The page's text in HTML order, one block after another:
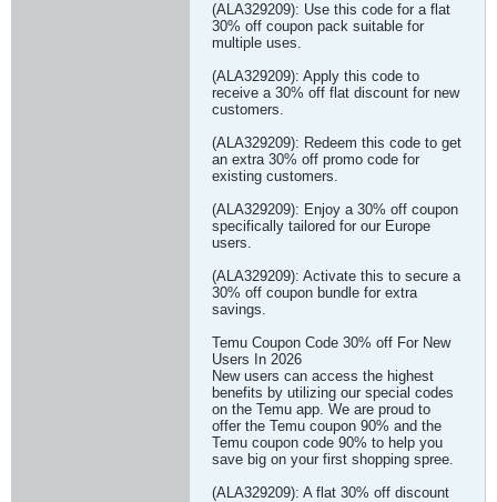
(ALA329209): Use this code for a flat
30% off coupon pack suitable for
multiple uses.
(ALA329209): Apply this code to
receive a 30% off flat discount for new
customers.
(ALA329209): Redeem this code to get
an extra 30% off promo code for
existing customers.
(ALA329209): Enjoy a 30% off coupon
specifically tailored for our Europe
users.
(ALA329209): Activate this to secure a
30% off coupon bundle for extra
savings.
Temu Coupon Code 30% off For New
Users In 2026
New users can access the highest
benefits by utilizing our special codes
on the Temu app. We are proud to
offer the Temu coupon 90% and the
Temu coupon code 90% to help you
save big on your first shopping spree.
(ALA329209): A flat 30% off discount